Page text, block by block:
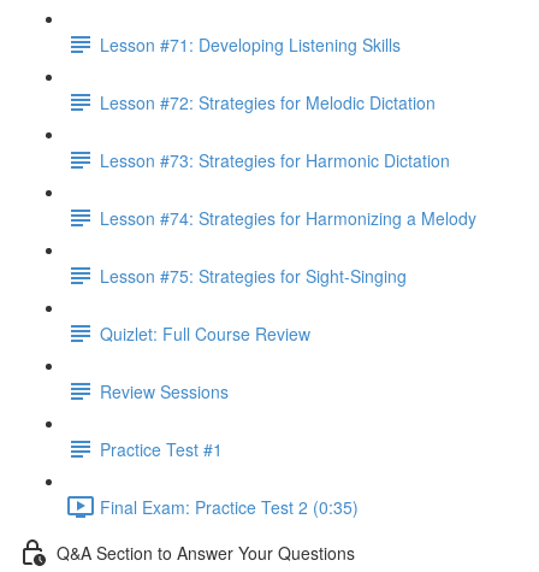
Lesson #71: Developing Listening Skills
Lesson #72: Strategies for Melodic Dictation
Lesson #73: Strategies for Harmonic Dictation
Lesson #74: Strategies for Harmonizing a Melody
Lesson #75: Strategies for Sight-Singing
Quizlet: Full Course Review
Review Sessions
Practice Test #1
Final Exam: Practice Test 2 (0:35)
Q&A Section to Answer Your Questions